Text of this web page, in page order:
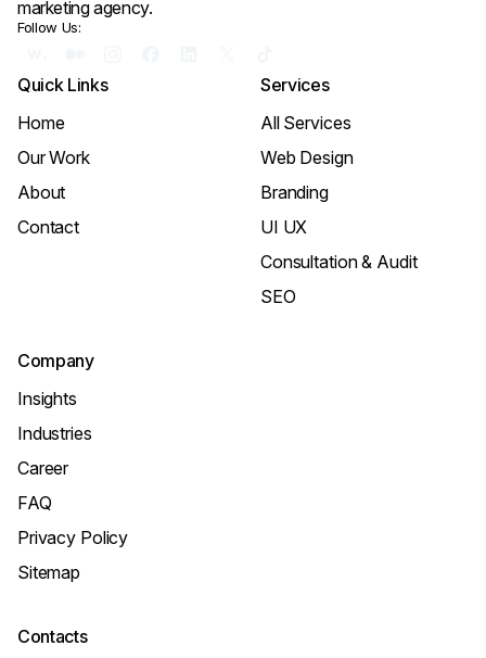
marketing agency.
Follow Us:
Quick Links
Home
Our Work
About
Contact
Services
All Services
Web Design
Branding
UI UX
Consultation & Audit
SEO
Company
Insights
Industries
Career
FAQ
Privacy Policy
Sitemap
Contacts